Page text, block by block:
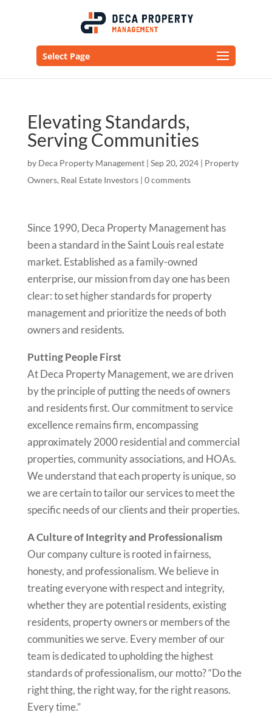
Select Page
Elevating Standards,
Serving Communities
by Deca Property Management| Sep 20, 2024| Property
Owners, Real Estate Investors| 0 comments
Since 1990, Deca Property Management has
been a standard in the Saint Louis real estate
market. Established as a family-owned
enterprise, our mission from day one has been
clear: to set higher standards for property
management and prioritize the needs of both
owners and residents.
Putting People First
At Deca Property Management, we are driven
by the principle of putting the needs of owners
and residents first. Our commitment to service
excellence remains firm, encompassing
approximately 2000 residential and commercial
properties, community associations, and HOAs.
We understand that each property is unique, so
we are certain to tailor our services to meet the
specific needs of our clients and their properties.
A Culture of Integrity and Professionalism
Our company culture is rooted in fairness,
honesty, and professionalism. We believe in
treating everyone with respect and integrity,
whether they are potential residents, existing
residents, property owners or members of the
communities we serve. Every member of our
team is dedicated to upholding the highest
standards of professionalism, our motto? “Do the
right thing, the right way, for the right reasons.
Every time.”